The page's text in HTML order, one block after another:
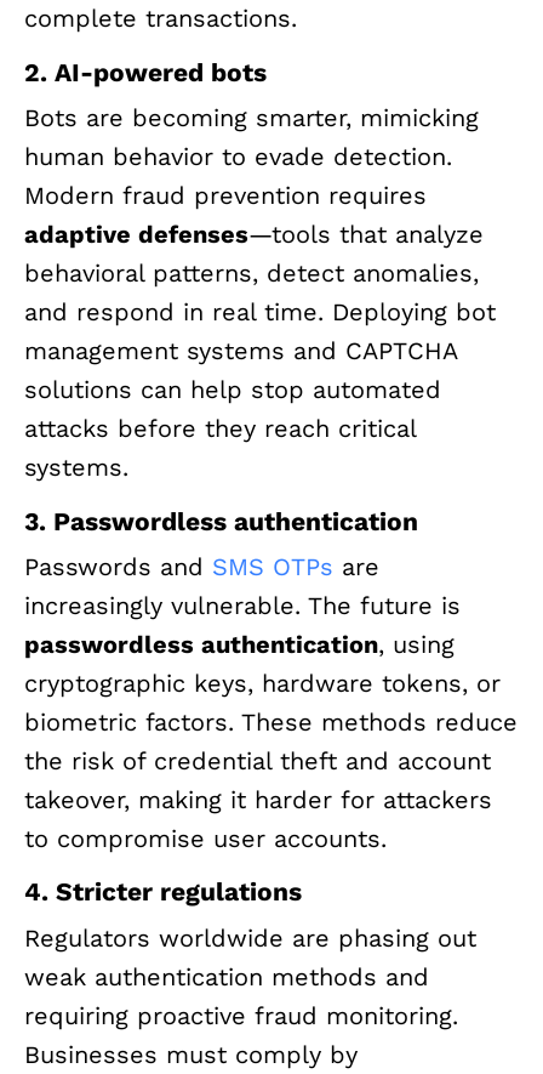
complete transactions.
2. AI-powered bots
Bots are becoming smarter, mimicking
human behavior to evade detection.
Modern fraud prevention requires
adaptive defenses—tools that analyze
behavioral patterns, detect anomalies,
and respond in real time. Deploying bot
management systems and CAPTCHA
solutions can help stop automated
attacks before they reach critical
systems.
3. Passwordless authentication
Passwords and SMS OTPs are
increasingly vulnerable. The future is
passwordless authentication, using
cryptographic keys, hardware tokens, or
biometric factors. These methods reduce
the risk of credential theft and account
takeover, making it harder for attackers
to compromise user accounts.
4. Stricter regulations
Regulators worldwide are phasing out
weak authentication methods and
requiring proactive fraud monitoring.
Businesses must comply by